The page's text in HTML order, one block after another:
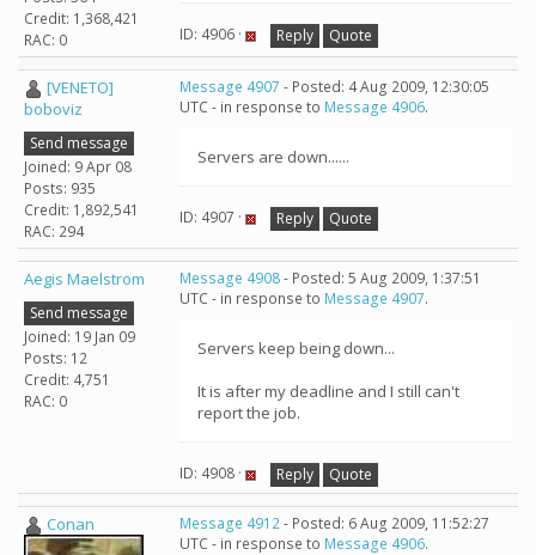
Credit: 1,368,421
RAC: 0
ID: 4906 · Reply Quote
[VENETO]
boboviz
Send message
Joined: 9 Apr 08
Posts: 935
Credit: 1,892,541
RAC: 294
Message 4907 - Posted: 4 Aug 2009, 12:30:05
UTC - in response to Message 4906.
Servers are down......
ID: 4907 · Reply Quote
Aegis Maelstrom
Send message
Joined: 19 Jan 09
Posts: 12
Credit: 4,751
RAC: 0
Message 4908- Posted: 5 Aug 2009, 1:37:51
UTC - in response to Message 4907.
Servers keep being down...
It is after my deadline and I still can't
report the job.
ID: 4908 · Reply Quote
Conan Message 4912- Posted: 6 Aug 2009, 11:52:27
UTC - in response to Message 4906.